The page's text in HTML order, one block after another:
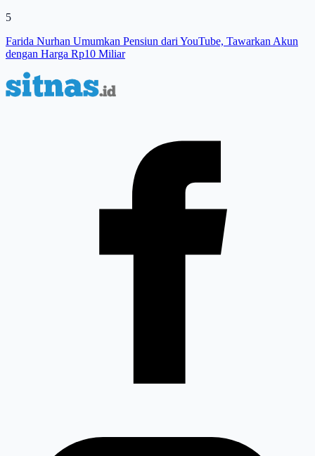
5
Farida Nurhan Umumkan Pensiun dari YouTube, Tawarkan Akun
dengan Harga Rp10 Miliar